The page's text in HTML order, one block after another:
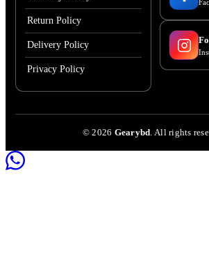
Return Policy
Delivery Policy
Privacy Policy
©2026 Gearybd. All rights